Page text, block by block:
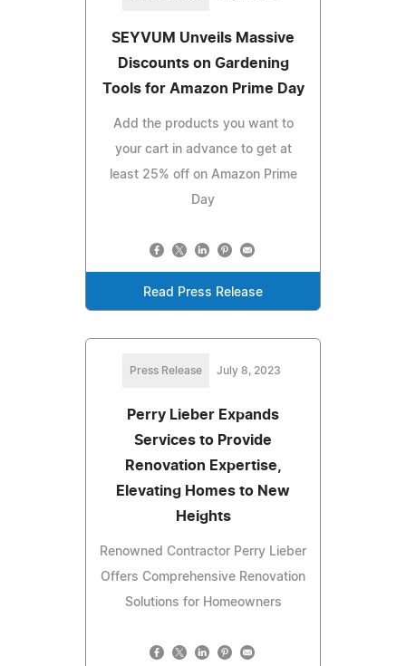
SEYVUM Unveils Massive
Discounts on Gardening
Tools for Amazon Prime Day
Add the products you want to
your cart in advance to get at
least 25% off on Amazon Prime
Day
Read Press Release
Press Release July 8, 2023
Perry Lieber Expands
Services to Provide
Renovation Expertise,
Elevating Homes to New
Heights
Renowned Contractor Perry Lieber
Offers Comprehensive Renovation
Solutions for Homeowners